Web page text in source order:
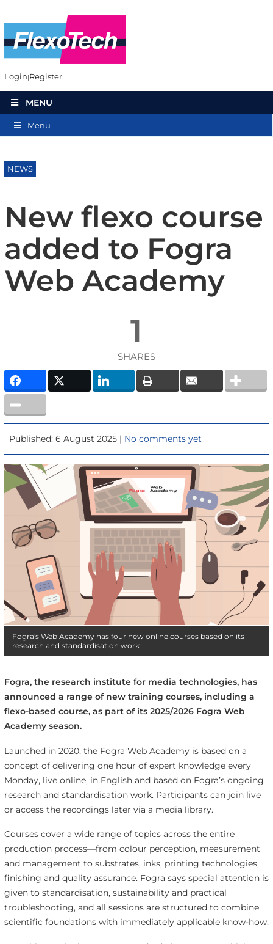
Login Register
MENU
Menu
NEWS
New flexo course
added to Fogra
Web Academy
1
SHARES
Published: 6 August 2025 | No comments yet
Fogra's Web Academy has four new online courses based on its
research and standardisation work
Fogra, the research institute for media technologies, has
announced a range of new training courses, including a
flexo-based course, as part of its 2025/2026 Fogra Web
Academy season.
Launched in 2020, the Fogra Web Academy is based on a
concept of delivering one hour of expert knowledge every
Monday, live online, in English and based on Fogra’s ongoing
research and standardisation work. Participants can join live
or access the recordings later via a media library.
Courses cover a wide range of topics across the entire
production process—from colour perception, measurement
and management to substrates, inks, printing technologies,
finishing and quality assurance. Fogra says special attention is
given to standardisation, sustainability and practical
troubleshooting, and all sessions are structured to combine
scientific foundations with immediately applicable know-how.